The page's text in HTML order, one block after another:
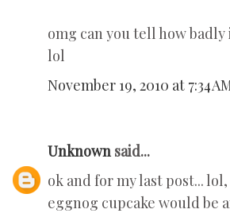
omg can you tell how
lol
November 19, 2010 at 7:34
Unknown said...
ok and for my last post...
eggnog cupcake would be